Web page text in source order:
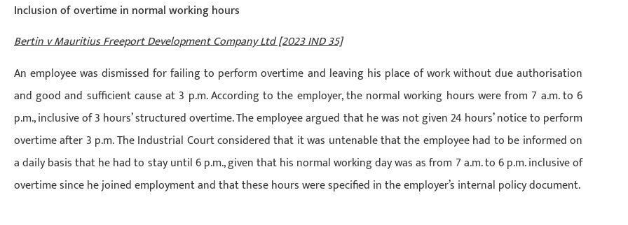
Inclusion of overtime in normal working hours
Bertin v Mauritius Freeport Development Company Ltd [2023 IND 35]
An employee was dismissed for failing to perform overtime and leaving his place of work without due authorisation
and good and sufficient cause at 3 p.m. According to the employer, the normal working hours were from 7 a.m. to 6
p.m., inclusive of 3 hours’ structured overtime. The employee argued that he was not given 24 hours’ notice to perform
overtime after 3 p.m. The Industrial Court considered that it was untenable that the employee had to be informed on
a daily basis that he had to stay until 6 p.m., given that his normal working day was as from 7 a.m. to 6 p.m. inclusive of
overtime since he joined employment and that these hours were specified in the employer’s internal policy document.